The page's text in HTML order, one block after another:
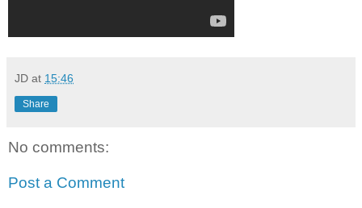
JD at 15:46
Share
No comments:
Post a Comment